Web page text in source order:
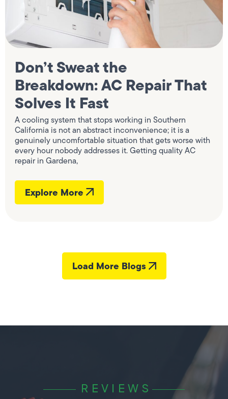
Don’t Sweat the
Breakdown: AC Repair That
Solves It Fast
A cooling system that stops working in Southern
California is not an abstract inconvenience; it is a
genuinely uncomfortable situation that gets worse with
every hour nobody addresses it. Getting quality AC
repair in Gardena,
Explore More
Load More Blogs
REVIEWS